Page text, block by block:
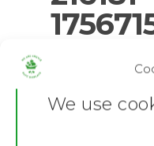
We use
Hit enter to
4.png